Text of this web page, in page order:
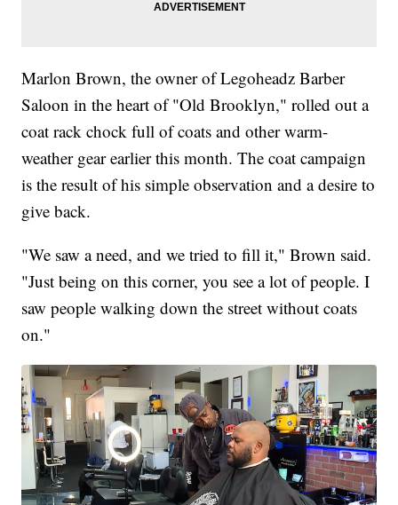
Marlon Brown, the owner of Legoheadz Barber
Saloon in the heart of "Old Brooklyn," rolled out a
coat rack chock full of coats and other warm-
weather gear earlier this month. The coat campaign
is the result of his simple observation and a desire to
give back.
"We saw a need, and we tried to fill it," Brown said.
"Just being on this corner, you see a lot of people. I
saw people walking down the street without coats
on."